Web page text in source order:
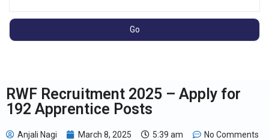
RWF Recruitment 2025 – Apply for
192 Apprentice Posts
Anjali Nagi March 8, 2025 5:39 am No Comments